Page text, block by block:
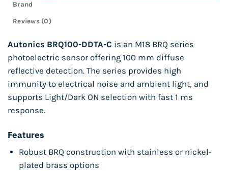
Brand
Reviews (0)
Autonics BRQ100-DDTA-C is an M18 BRQ series
photoelectric sensor offering 100 mm diffuse
reflective detection. The series provides high
immunity to electrical noise and ambient light, and
supports Light/Dark ON selection with fast 1 ms
response.
Features
Robust BRQ construction with stainless or nickel-
plated brass options